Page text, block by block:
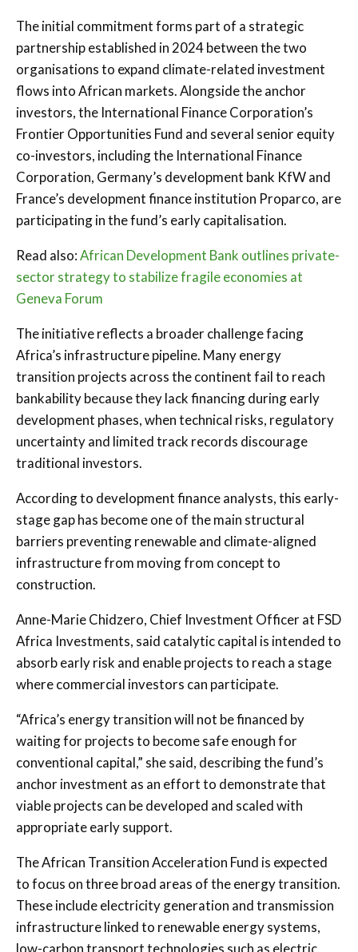
The initial commitment forms part of a strategic
partnership established in 2024 between the two
organisations to expand climate-related investment
flows into African markets. Alongside the anchor
investors, the International Finance Corporation’s
Frontier Opportunities Fund and several senior equity
co-investors, including the International Finance
Corporation, Germany’s development bank KfW and
France’s development finance institution Proparco, are
participating in the fund’s early capitalisation.
Read also:African Development Bank outlines private-
sector strategy to stabilize fragile economies at
Geneva Forum
The initiative reflects a broader challenge facing
Africa’s infrastructure pipeline. Many energy
transition projects across the continent fail to reach
bankability because they lack financing during early
development phases, when technical risks, regulatory
uncertainty and limited track records discourage
traditional investors.
According to development finance analysts, this early-
stage gap has become one of the main structural
barriers preventing renewable and climate-aligned
infrastructure from moving from concept to
construction.
Anne-Marie Chidzero, Chief Investment Officer at FSD
Africa Investments, said catalytic capital is intended to
absorb early risk and enable projects to reach a stage
where commercial investors can participate.
“Africa’s energy transition will not be financed by
waiting for projects to become safe enough for
conventional capital,” she said, describing the fund’s
anchor investment as an effort to demonstrate that
viable projects can be developed and scaled with
appropriate early support.
The African Transition Acceleration Fund is expected
to focus on three broad areas of the energy transition.
These include electricity generation and transmission
infrastructure linked to renewable energy systems,
low-carbon transport technologies such as electric